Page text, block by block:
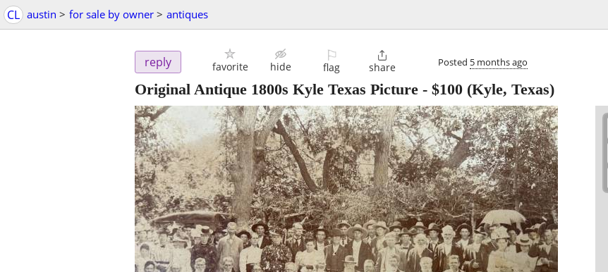
CL austin > for sale by owner > antiques
reply favorite hide
⚐
flag

share Posted 5 months ago
Original Antique 1800s Kyle Texas Picture - $100 (Kyle, Texas)